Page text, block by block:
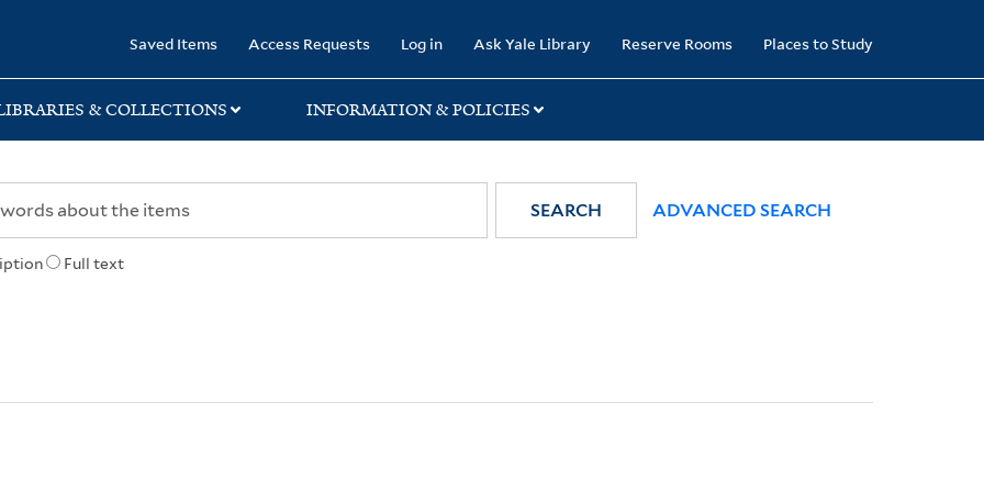
Saved Items Access Requests Log in Ask Yale Library Reserve Rooms Places to Study
& COLLECTIONS INFORMATION & POLICIES
Full text
SEARCH ADVANCED SEARCH